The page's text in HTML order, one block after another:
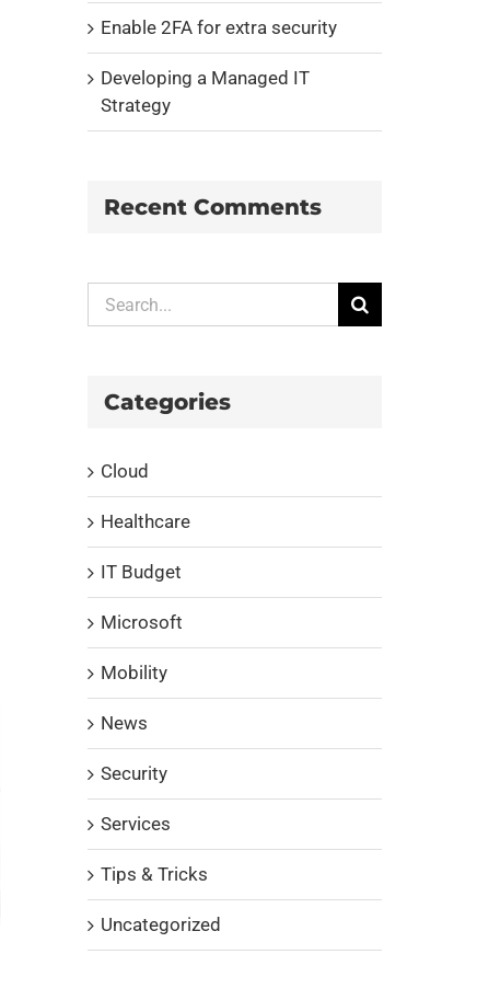
Does your company need a complete
Enable 2FA for extra security
Developing a Managed IT
Strategy
Recent Comments
Search
for:
Categories
Cloud
Healthcare
IT Budget
Microsoft
Mobility
News
Security
Services
Tips & Tricks
Uncategorized